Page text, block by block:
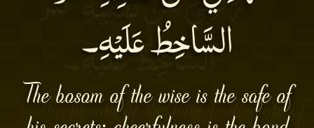
السَّاخِطُ عَلَيْهِ۔
The bosom of the wise is the safe of